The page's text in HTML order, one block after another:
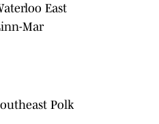
East
Mar
Polk